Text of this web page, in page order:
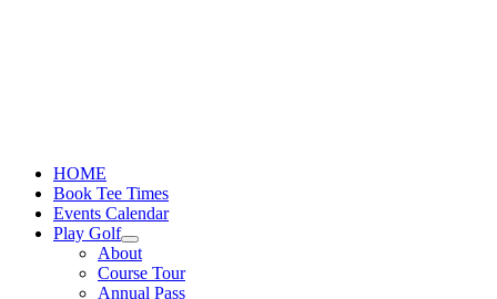
HOME
Book Tee Times
Events Calendar
Play Golf
About
Course Tour
Annual Pass